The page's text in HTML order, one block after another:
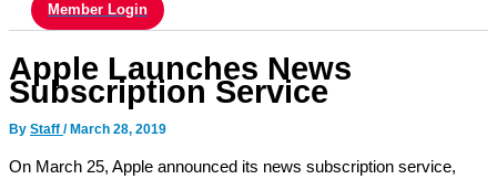
Member Login
Apple Launches News
Subscription Service
By Staff / March 28, 2019
On March 25, Apple announced its news subscription service,